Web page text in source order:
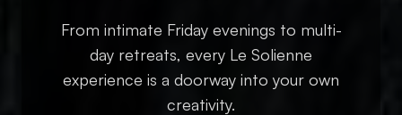
From intimate Friday evenings to multi-
day retreats, every Le Solienne
experience is a doorway into your own
creativity.